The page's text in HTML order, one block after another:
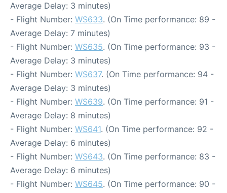
Average Delay: 3 minutes)
- Flight Number: WS633. (On Time performance: 89 -
Average Delay: 7 minutes)
- Flight Number: WS635. (On Time performance: 93 -
Average Delay: 3 minutes)
- Flight Number: WS637. (On Time performance: 94 -
Average Delay: 3 minutes)
- Flight Number: WS639. (On Time performance: 91 -
Average Delay: 8 minutes)
- Flight Number: WS641. (On Time performance: 92 -
Average Delay: 6 minutes)
- Flight Number: WS643. (On Time performance: 83 -
Average Delay: 6 minutes)
- Flight Number: WS645. (On Time performance: 90 -